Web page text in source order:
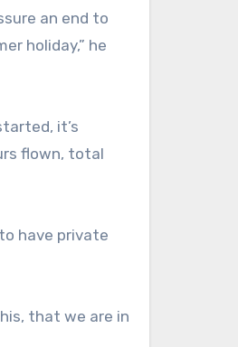
an end to
holiday,” he
it’s
flown, total
have private
that we are in